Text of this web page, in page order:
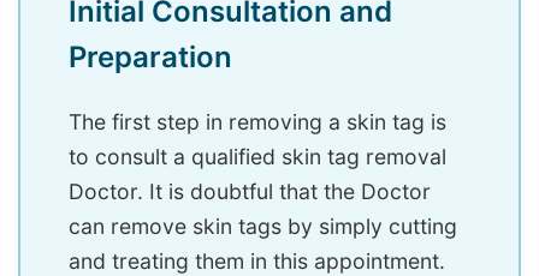
Initial Consultation and
Preparation
The first step in removing a skin tag is
to consult a qualified skin tag removal
Doctor. It is doubtful that the Doctor
can remove skin tags by simply cutting
and treating them in this appointment.